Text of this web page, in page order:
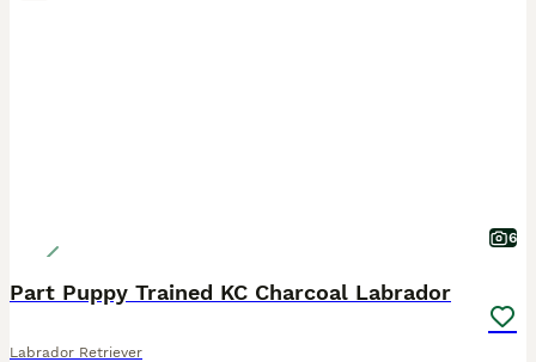
6
Part Puppy Trained KC Charcoal Labrador
Labrador Retriever